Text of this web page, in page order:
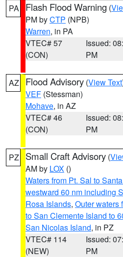
PA Flash Flood Warning (
PM byCTP (NPB)
Warren, in PA
VTEC# 57
(CON)
Issued:
PM
AZ Flood Advisory (View Text
VEF (Stessman)
Mohave, in AZ
VTEC# 46
(CON)
Issued:
PM
PZ Small Craft Advisory (
AM by LOX ()
Waters from Pt. Sal to
westward 60 nm including
Rosa Islands, Outer waters
to San Clemente Island to
San Nicolas Island, in PZ
VTEC# 114
(NEW)
Issued:
PM